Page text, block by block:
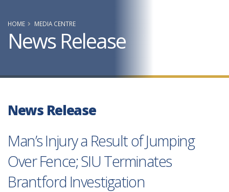
HOME MEDIA CENTRE
News Release
News Release
Man’s Injury a Result of Jumping
Over Fence; SIU Terminates
Brantford Investigation